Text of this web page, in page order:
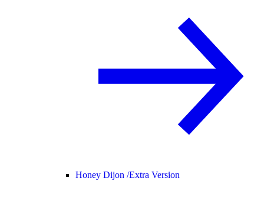
Honey Dijon /Extra Version